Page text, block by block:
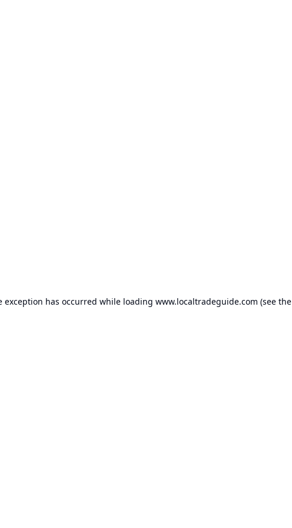
exception has occurred while loading www.localtradeguide.com (see the